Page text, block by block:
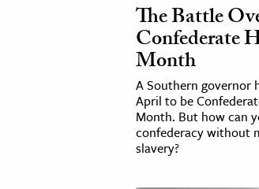
The Battle
Confederate
Month
A Southern governor
April to be
Month. But how can
confederacy without
slavery?